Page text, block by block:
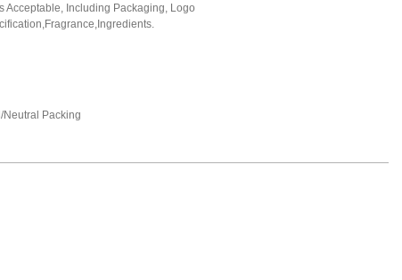
Acceptable, Including Packaging, Logo
Neutral Packing